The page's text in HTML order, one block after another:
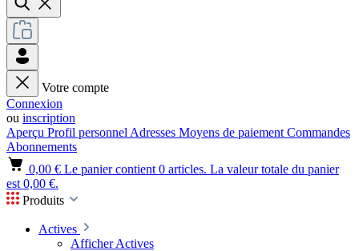
Votre compte
Connexion
ou inscription
Aperçu Profil personnel Adresses Moyens de paiement Commandes
Abonnements
0,00 € Le panier contient 0 articles. La valeur totale du panier
est 0,00 €.
Produits
Actives
Afficher Actives